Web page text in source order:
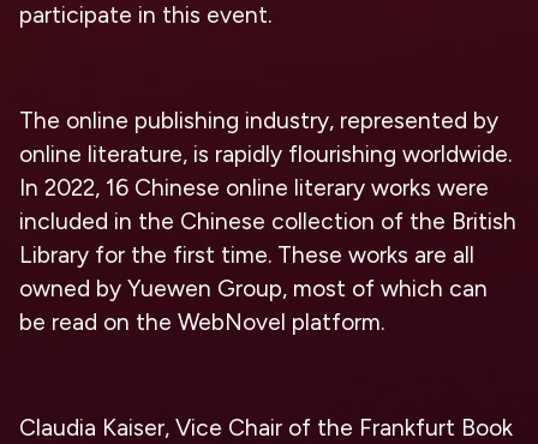
participate in this event.
The online publishing industry, represented by
online literature, is rapidly flourishing worldwide.
In 2022, 16 Chinese online literary works were
included in the Chinese collection of the British
Library for the first time. These works are all
owned by Yuewen Group, most of which can
be read on the WebNovel platform.
Claudia Kaiser, Vice Chair of the Frankfurt Book